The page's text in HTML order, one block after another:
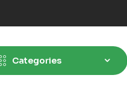
Categories